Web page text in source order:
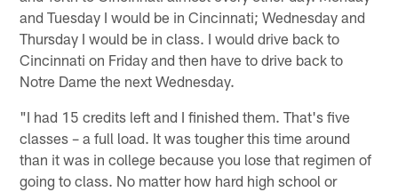
and Tuesday I would be in Cincinnati; Wednesday and
Thursday I would be in class. I would drive back to
Cincinnati on Friday and then have to drive back to
Notre Dame the next Wednesday.
"I had 15 credits left and I finished them. That's five
classes – a full load. It was tougher this time around
than it was in college because you lose that regimen of
going to class. No matter how hard high school or